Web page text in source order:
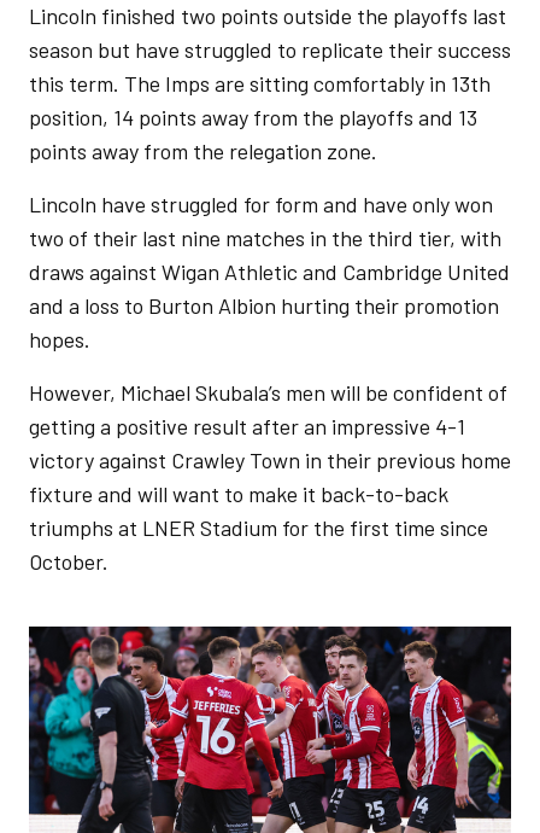
Lincoln finished two points outside the playoffs last
season but have struggled to replicate their success
this term. The Imps are sitting comfortably in 13th
position, 14 points away from the playoffs and 13
points away from the relegation zone.
Lincoln have struggled for form and have only won
two of their last nine matches in the third tier, with
draws against Wigan Athletic and Cambridge United
and a loss to Burton Albion hurting their promotion
hopes.
However, Michael Skubala’s men will be confident of
getting a positive result after an impressive 4-1
victory against Crawley Town in their previous home
fixture and will want to make it back-to-back
triumphs at LNER Stadium for the first time since
October.
Image